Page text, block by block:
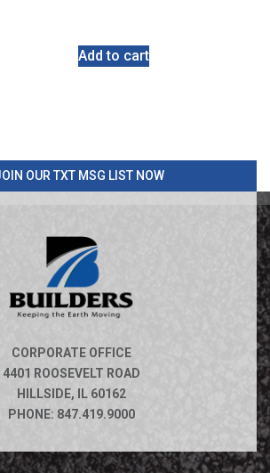
Add to cart
OUR TXT MSG LIST NOW
CORPORATE OFFICE
4401 ROOSEVELT ROAD
HILLSIDE, IL 60162
PHONE: 847.419.9000